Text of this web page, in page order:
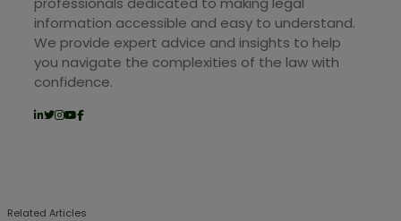
information accessible and easy to understand.
We provide expert advice and insights to help
you navigate the complexities of the law with
confidence.
Related Articles